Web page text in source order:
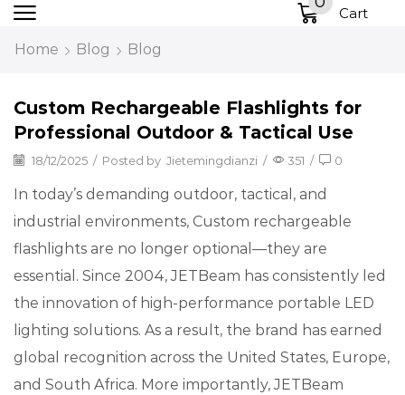
Cart
Home Blog Blog
Custom Rechargeable Flashlights for
Professional Outdoor & Tactical Use
18/12/2025 / Posted by Jietemingdianzi / 351 / 0
In today’s demanding outdoor, tactical, and
industrial environments, Custom rechargeable
flashlights are no longer optional—they are
essential. Since 2004, JETBeam has consistently led
the innovation of high-performance portable LED
lighting solutions. As a result, the brand has earned
global recognition across the United States, Europe,
and South Africa. More importantly, JETBeam